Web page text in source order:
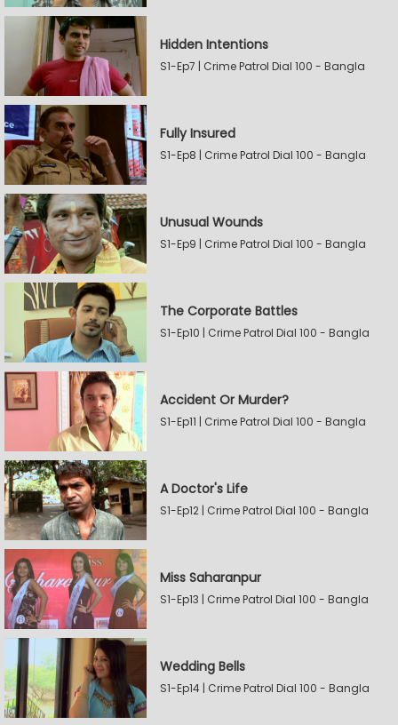
Hidden Intentions
S1-Ep7 | Crime Patrol Dial 100 - Bangla
Fully Insured
S1-Ep8 | Crime Patrol Dial 100 - Bangla
Unusual Wounds
S1-Ep9 | Crime Patrol Dial 100 - Bangla
The Corporate Battles
S1-Ep10 | Crime Patrol Dial 100 - Bangla
Accident Or Murder?
S1-Ep11 | Crime Patrol Dial 100 - Bangla
A Doctor's Life
S1-Ep12 | Crime Patrol Dial 100 - Bangla
Miss Saharanpur
S1-Ep13 | Crime Patrol Dial 100 - Bangla
Wedding Bells
S1-Ep14 | Crime Patrol Dial 100 - Bangla